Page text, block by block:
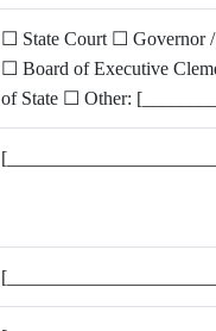
☐ State Court ☐ Governor /
☐ Board of Executive
of State ☐ Other: